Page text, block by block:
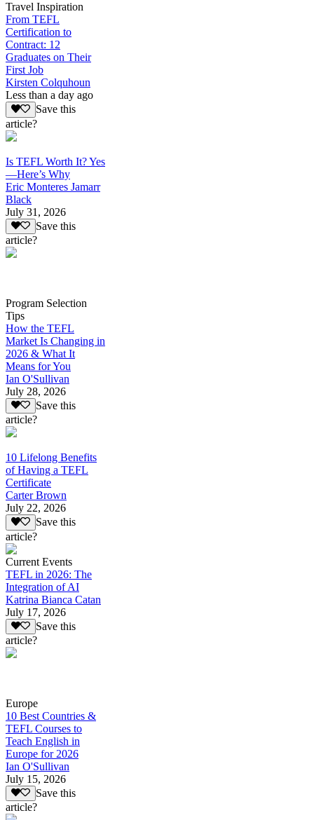
Travel Inspiration
From TEFL
Certification to
Contract: 12
Graduates on Their
First Job
Kirsten Colquhoun
Less than a day ago
Save this
article?
Is TEFL Worth It? Yes
—Here’s Why
Eric Monteres Jamarr
Black
July 31, 2026
Save this
article?
Program Selection
Tips
How the TEFL
Market Is Changing in
2026 & What It
Means for You
Ian O'Sullivan
July 28, 2026
Save this
article?
10 Lifelong Benefits
of Having a TEFL
Certificate
Carter Brown
July 22, 2026
Save this
article?
Current Events
TEFL in 2026: The
Integration of AI
Katrina Bianca Catan
July 17, 2026
Save this
article?
Europe
10 Best Countries &
TEFL Courses to
Teach English in
Europe for 2026
Ian O'Sullivan
July 15, 2026
Save this
article?